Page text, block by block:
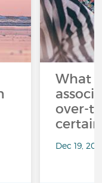
What
over-
Dec 19,